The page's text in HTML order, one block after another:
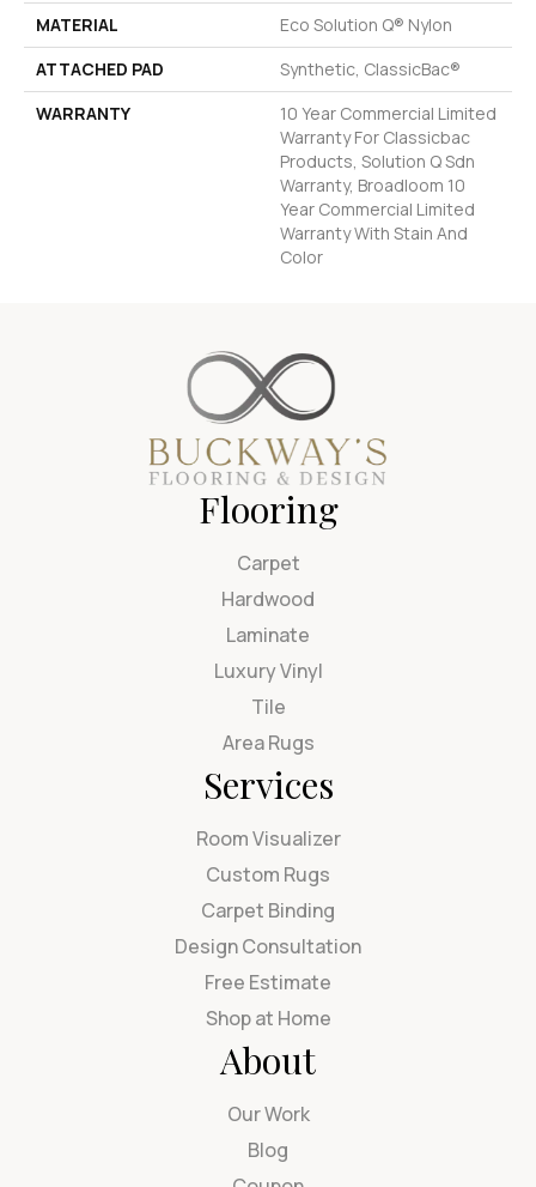
MATERIAL
Eco Solution Q® Nylon
ATTACHED PAD
Synthetic, ClassicBac®
WARRANTY
10 Year Commercial Limited
Warranty For Classicbac
Products, Solution Q Sdn
Warranty, Broadloom 10
Year Commercial Limited
Warranty With Stain And
Color
Flooring
Carpet
Hardwood
Laminate
Luxury Vinyl
Tile
Area Rugs
Services
Room Visualizer
Custom Rugs
Carpet Binding
Design Consultation
Free Estimate
Shop at Home
About
Our Work
Blog